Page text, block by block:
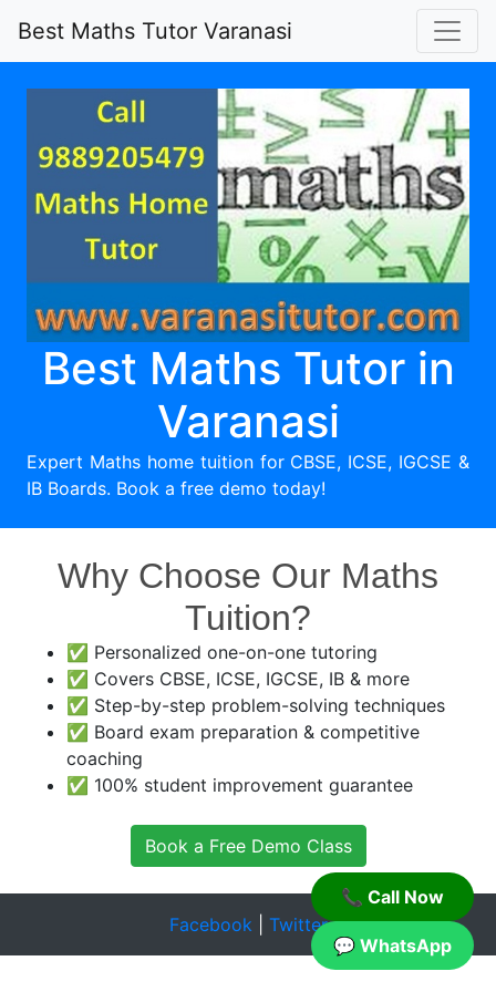
Best Maths Tutor Varanasi
Best Maths Tutor in
Varanasi
Expert Maths home tuition for CBSE, ICSE, IGCSE &
IB Boards. Book a free demo today!
Why Choose Our Maths
Tuition?
✅ Personalized one-on-one tutoring
✅ Covers CBSE, ICSE, IGCSE, IB & more
✅ Step-by-step problem-solving techniques
✅ Board exam preparation & competitive
coaching
✅ 100% student improvement guarantee
Book a Free Demo Class
Facebook Twitter
📞 Call Now
💬 WhatsApp